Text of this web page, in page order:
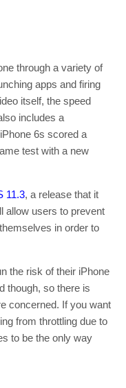
through a variety of
apps and firing
itself, the speed
includes a
6s scored a
test with a new
11.3, a release that it
allow users to prevent
in order to
the risk of their iPhone
though, so there is
concerned. If you want
from throttling due to
to be the only way